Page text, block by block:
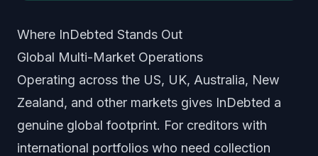
Where InDebted Stands Out
Global Multi-Market Operations
Operating across the US, UK, Australia, New
Zealand, and other markets gives InDebted a
genuine global footprint. For creditors with
international portfolios who need collection